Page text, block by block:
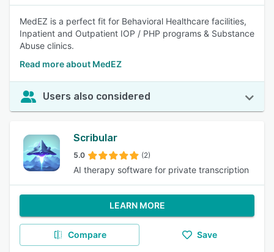
MedEZ is a perfect fit for Behavioral Healthcare facilities,
Inpatient and Outpatient IOP / PHP programs & Substance
Abuse clinics.
Read more about MedEZ
Users also considered
Scribular
5.0 (2)
AI therapy software for private transcription
LEARN MORE
Compare Save